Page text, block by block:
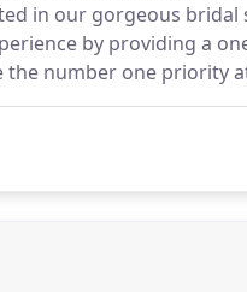
in our gorgeous
by providing a
number one priority